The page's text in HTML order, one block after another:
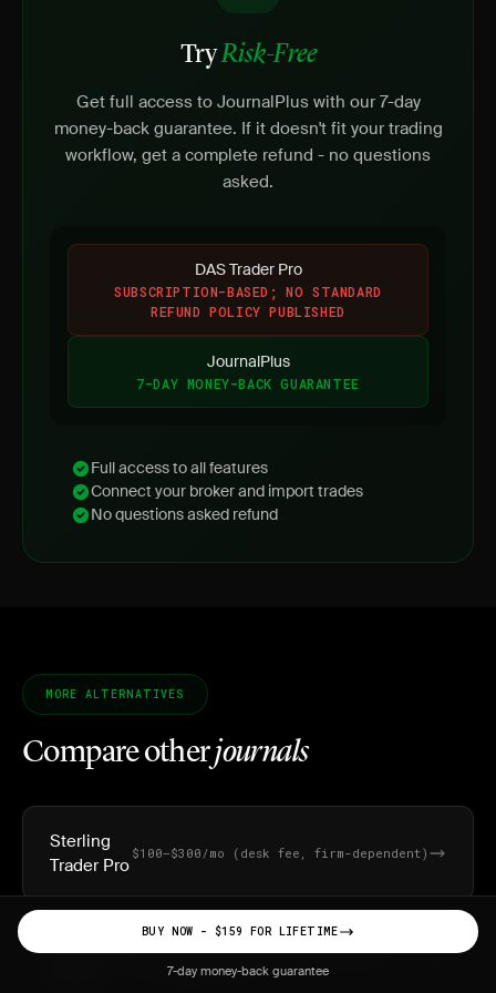
TryRisk-Free
Get full access to JournalPlus with our 7-day
money-back guarantee. If it doesn't fit your trading
workflow, get a complete refund - no questions
asked.
DAS Trader Pro
SUBSCRIPTION-BASED; NO STANDARD
REFUND POLICY PUBLISHED
JournalPlus
7-DAY MONEY-BACK GUARANTEE
Full access to all features
Connect your broker and import trades
No questions asked refund
MORE ALTERNATIVES
Compare otherjournals
Sterling
Trader Pro
$100–$300/mo (desk fee, firm-dependent)
Lightspeed$25/mo platform fee + commissions
(~$0.0045/share)
BUY NOW - $159 FOR LIFETIME
7-day money-back guarantee